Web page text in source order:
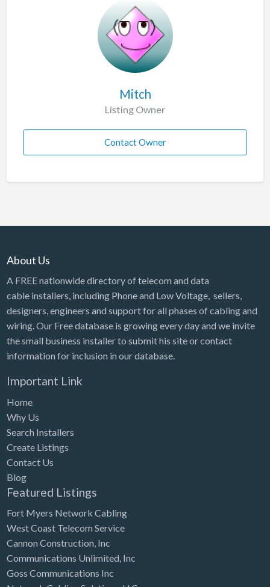
Mitch
Listing Owner
Contact Owner
About Us
A FREE nationwide directory of telecom and data
cable installers, including Phone and Low Voltage, sellers,
designers, engineers and support for all phases of cabling and
wiring. Our Free database is growing every day and we invite
the small business installer to submit his site or contact
information for inclusion in our database.
Important Link
Home
Why Us
Search Installers
Create Listings
Contact Us
Blog
Featured Listings
Fort Myers Network Cabling
West Coast Telecom Service
Cannon Construction, Inc
Communications Unlimited, Inc
Goss Communications Inc